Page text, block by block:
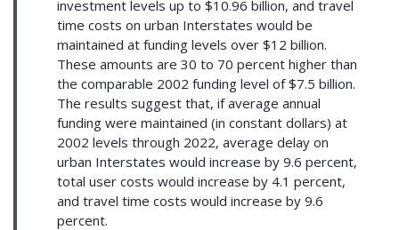
investment levels up to $10.96 billion, and travel
time costs on urban Interstates would be
maintained at funding levels over $12 billion.
These amounts are 30 to 70 percent higher than
the comparable 2002 funding level of $7.5 billion.
The results suggest that, if average annual
funding were maintained (in constant dollars) at
2002 levels through 2022, average delay on
urban Interstates would increase by 9.6 percent,
total user costs would increase by 4.1 percent,
and travel time costs would increase by 9.6
percent.